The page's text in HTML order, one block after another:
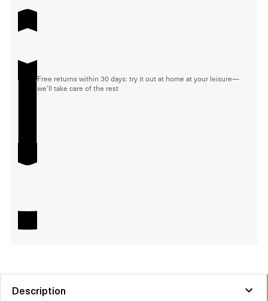
Free returns within 30 days: try it out at home at your leisure—
we'll take care of the rest
Description